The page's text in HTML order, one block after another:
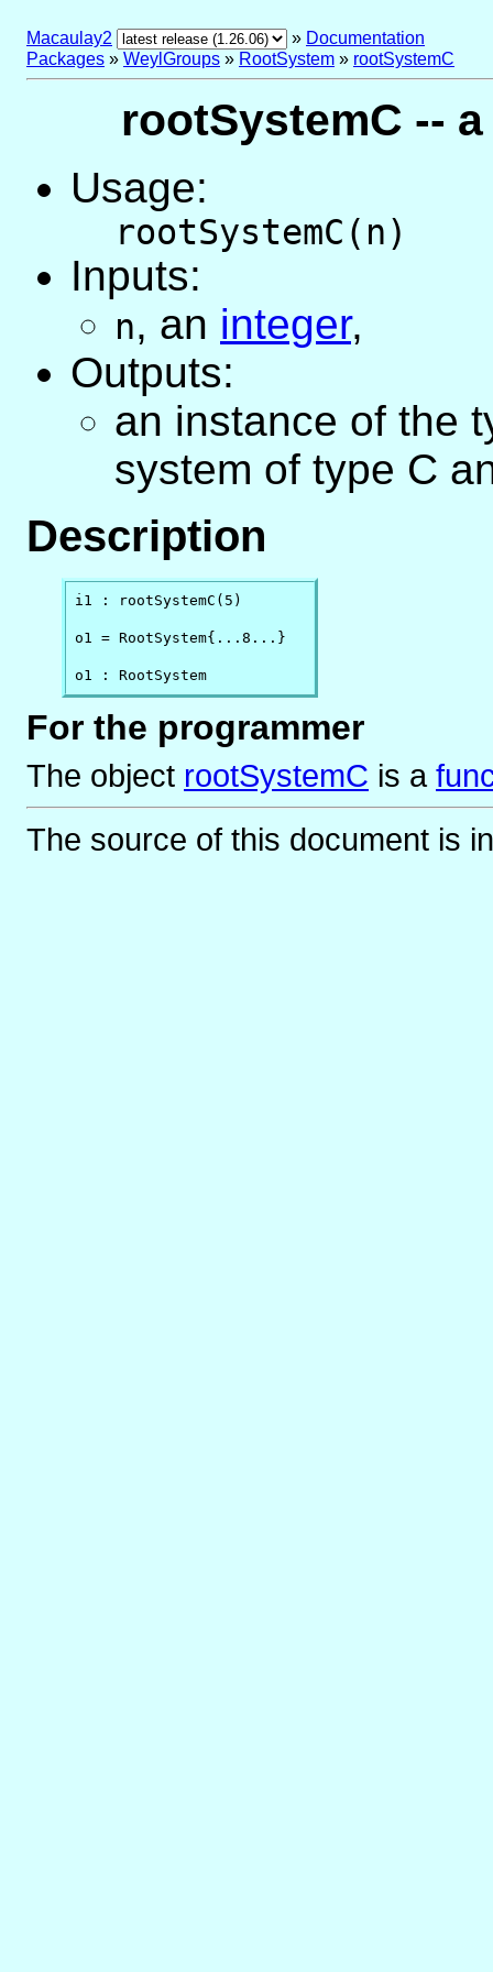
Macaulay2 » Documentation
Packages » WeylGroups » RootSystem » rootSystemC
rootSystemC --
Usage:
rootSystemC(n)
Inputs:
n, an integer,
Outputs:
an instance of the
system of type C
Description
i1 : rootSystemC(5)
o1 = RootSystem{...8...}
o1 : RootSystem
For the programmer
The object rootSystemC is a
The source of this document is